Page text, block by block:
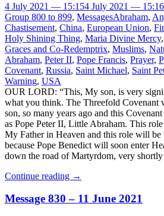
4 July 2021 — 15:154 July 2021 — 15:16
Group 800 to 899, MessagesAbraham,
Chastisement, China, European Union,
Holy Shining Thing, Maria Divine Mercy,
Graces and Co-Redemptrix, Muslims,
Abraham, Peter II, Pope Francis, Prayer,
Covenant, Russia, Saint Michael, Saint
Warning, USA
OUR LORD: “This, My son, is very
what you think. The Threefold Covenant
son, so many years ago and this
as Pope Peter II, Little Abraham. This
My Father in Heaven and this role will
because Pope Benedict will soon enter
down the road of Martyrdom, very
Continue reading →
Message 830 – 11 June 2021